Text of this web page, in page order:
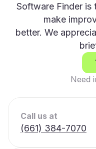
Software Finder is
make
better. We
Need
Call us at
(661) 384-7070